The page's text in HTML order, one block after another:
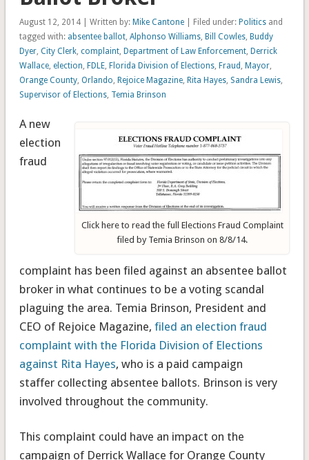
August 12, 2014 | Written by: Mike Cantone| Filed under: Politicsand
tagged with: absentee ballot, Alphonso Williams, Bill Cowles, Buddy
Dyer, City Clerk, complaint, Department of Law Enforcement, Derrick
Wallace, election FDLE, Florida Division of Elections, Fraud Mayor,
Orange County, Orlando Rejoice Magazine, Rita Hayes, Sandra Lewis,
Supervisor of Elections, Temia Brinson
Click here to read the full Elections Fraud Complaint
filed by Temia Brinson on 8/8/14.
A new
election
fraud
complaint has been filed against an absentee ballot
broker in what continues to be a voting scandal
plaguing the area. Temia Brinson, President and
CEO of Rejoice Magazine, filed an election fraud
complaint with the Florida Division of Elections
against Rita Hayes, who is a paid campaign
staffer collecting absentee ballots. Brinson is very
involved throughout the community.
This complaint could have an impact on the
campaign of Derrick Wallace for Orange County